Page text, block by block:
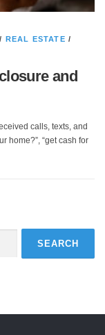
/ REAL ESTATE /
and
calls, texts, and
home?”, “get cash for